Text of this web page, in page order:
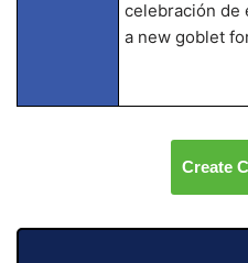
celebración de
a new goblet
Create